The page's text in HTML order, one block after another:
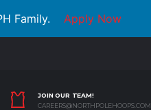
Family. Apply Now
JOIN OUR TEAM!
CAREERS@NORTHPOLEHOOPS.COM